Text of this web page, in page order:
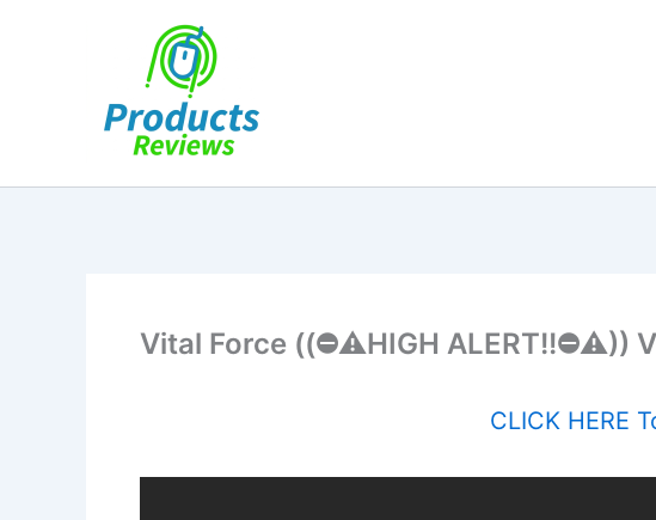
Vital Force ((⛔️⚠️HIGH ALERT!!⛔️⚠️))
CLICK HERE